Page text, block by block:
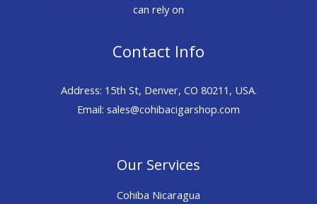
can rely on
Contact Info
Address: 15th St, Denver, CO 80211, USA.
Email: sales@cohibacigarshop.com
Our Services
Cohiba Nicaragua